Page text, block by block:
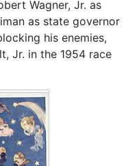
Wagner, Jr. as
as state governor
his enemies,
Jr. in the 1954 race